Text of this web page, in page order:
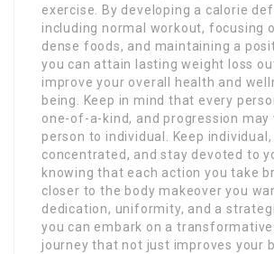
exercise. By developing a calorie
including normal workout, focusing
dense foods, and maintaining a
you can attain lasting weight loss
improve your overall health and
being. Keep in mind that every
one-of-a-kind, and progression may
person to individual. Keep
concentrated, and stay devoted to
knowing that each action you take
closer to the body makeover you
dedication, uniformity, and a
you can embark on a
journey that not just improves your